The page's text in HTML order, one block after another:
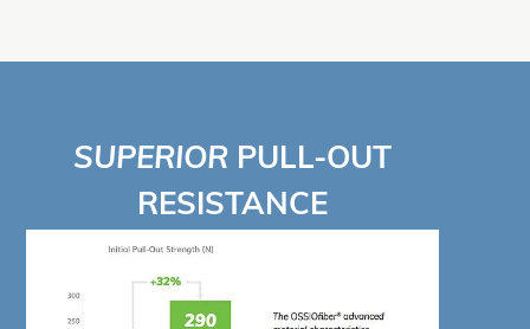
SUPERIOR PULL-OUT
RESISTANCE